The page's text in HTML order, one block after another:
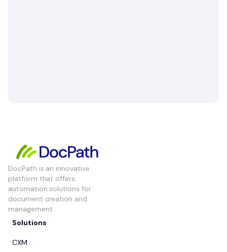
DocPath is an innovative
platform that offers
automation solutions for
document creation and
management.
Solutions
CXM